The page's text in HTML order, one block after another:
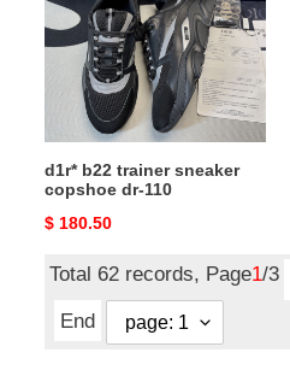
sneaker
copshoe
d1r* b22 trainer sneaker
copshoe dr-110
Original
$ 180.50
Total 62 records, Page1/3
End